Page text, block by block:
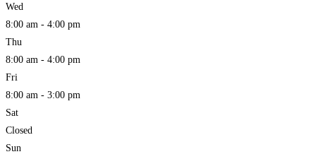
Wed
8:00 am - 4:00 pm
Thu
8:00 am - 4:00 pm
Fri
8:00 am - 3:00 pm
Sat
Closed
Sun